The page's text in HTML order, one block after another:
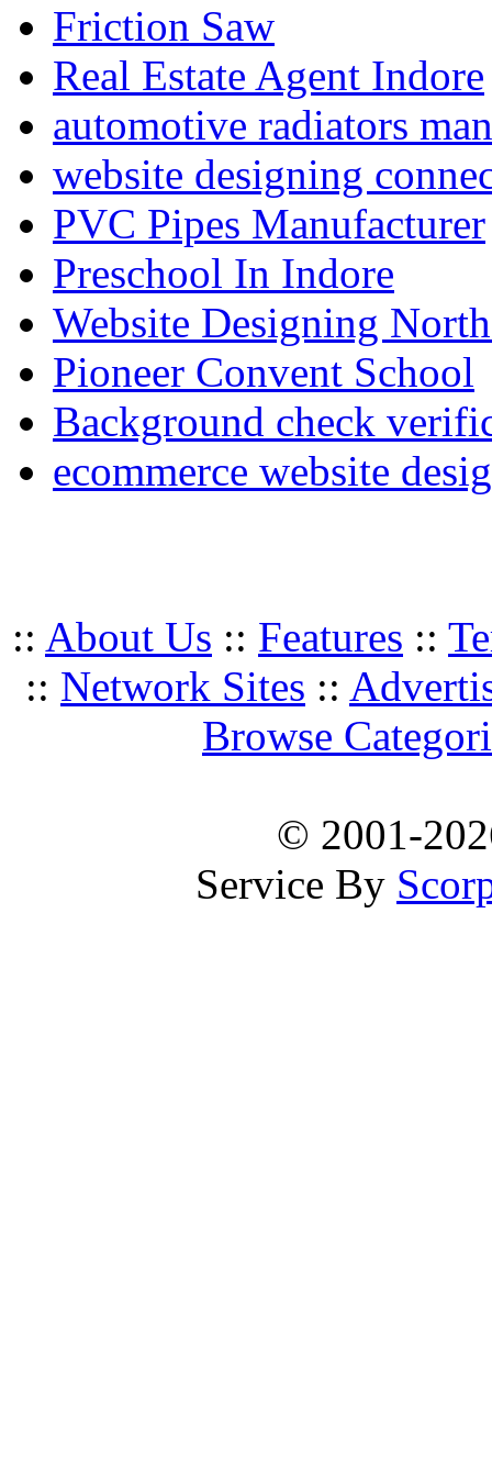
Friction Saw
Real Estate Agent Indore
automotive radiators
website designing
PVC Pipes Manufacturer
Preschool In Indore
Website Designing
Pioneer Convent School
Background check
ecommerce website
:: About Us :: Features ::
:: Network Sites ::
Browse
© 2001-
Service By